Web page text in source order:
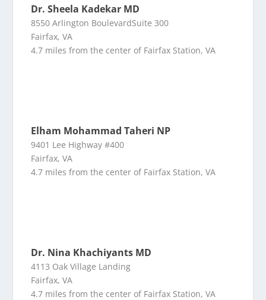
Dr. Sheela Kadekar MD
8550 Arlington BoulevardSuite 300
Fairfax, VA
4.7 miles from the center of Fairfax Station, VA
Elham Mohammad Taheri NP
9401 Lee Highway #400
Fairfax, VA
4.7 miles from the center of Fairfax Station, VA
Dr. Nina Khachiyants MD
4113 Oak Village Landing
Fairfax, VA
4.7 miles from the center of Fairfax Station, VA